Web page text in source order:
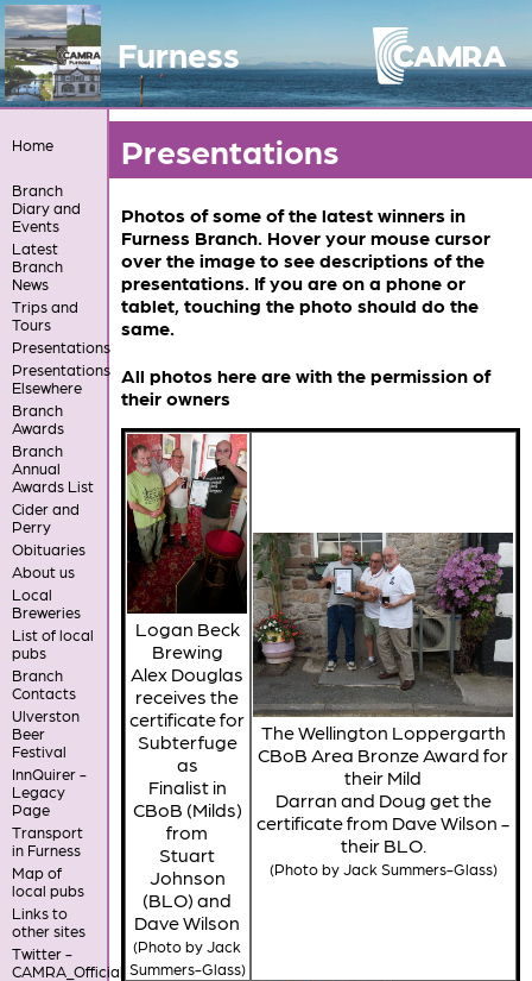
Furness
Home
Branch
Diary and
Events
Latest
Branch
News
Trips and
Tours
Presentations
Presentations
Elsewhere
Branch
Awards
Branch
Annual
Awards List
Cider and
Perry
Obituaries
About us
Local
Breweries
List of local
pubs
Branch
Contacts
Ulverston
Beer
Festival
InnQuirer -
Legacy
Page
Transport
in Furness
Map of
local pubs
Links to
other sites
Twitter -
CAMRA_Official
Presentations
Photos of some of the latest winners in
Furness Branch. Hover your mouse cursor
over the image to see descriptions of the
presentations. If you are on a phone or
tablet, touching the photo should do the
same.
All photos here are with the permission of
their owners
Logan Beck
Brewing
Alex Douglas
receives the
certificate for
Subterfuge
as
Finalist in
CBoB (Milds)
from
Stuart
Johnson
(BLO) and
Dave Wilson
(Photo by Jack
Summers-Glass)
The Wellington Loppergarth
CBoB Area Bronze Award for
their Mild
Darran and Doug get the
certificate from Dave Wilson -
their BLO.
(Photo by Jack Summers-Glass)